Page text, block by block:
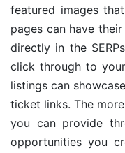
featured images
pages can have
directly in the
click through to
listings can
ticket links. The
you can provide
opportunities you